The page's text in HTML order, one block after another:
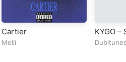
Cartier
Melii
KYGO –
MATY